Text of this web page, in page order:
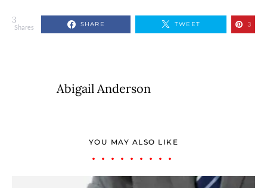
3
Shares SHARE TWEET 3
Abigail Anderson
YOU MAY ALSO LIKE